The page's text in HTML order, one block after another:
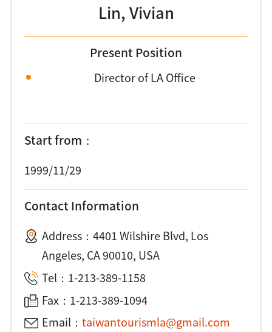
Lin, Vivian
Present Position
Director of LA Office
Start from：
1999/11/29
Contact Information
Address： 4401 Wilshire Blvd, Los
Angeles, CA 90010, USA
Tel： 1-213-389-1158
Fax：1-213-389-1094
Email： taiwantourismla@gmail.com